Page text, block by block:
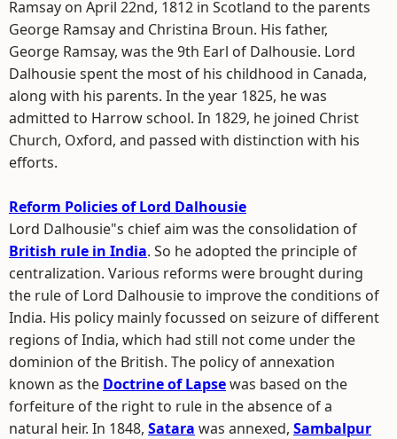
Ramsay on April 22nd, 1812 in Scotland to the parents
George Ramsay and Christina Broun. His father,
George Ramsay, was the 9th Earl of Dalhousie. Lord
Dalhousie spent the most of his childhood in Canada,
along with his parents. In the year 1825, he was
admitted to Harrow school. In 1829, he joined Christ
Church, Oxford, and passed with distinction with his
efforts.
Reform Policies of Lord Dalhousie
Lord Dalhousie"s chief aim was the consolidation of
British rule in India. So he adopted the principle of
centralization. Various reforms were brought during
the rule of Lord Dalhousie to improve the conditions of
India. His policy mainly focussed on seizure of different
regions of India, which had still not come under the
dominion of the British. The policy of annexation
known as the Doctrine of Lapsewas based on the
forfeiture of the right to rule in the absence of a
natural heir. In 1848, Satara was annexed, Sambalpur